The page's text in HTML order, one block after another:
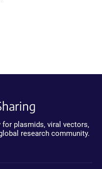
plasmids, viral vectors,
research community.